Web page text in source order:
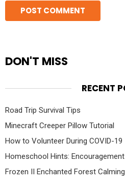
DON'T MISS
RECENT
Road Trip Survival Tips
Minecraft Creeper Pillow Tutorial
How to Volunteer During COVID-19
Homeschool Hints:
Frozen II Enchanted Forest